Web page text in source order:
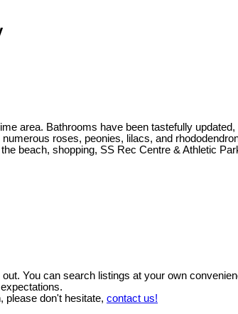
area. Bathrooms have been tastefully
roses, peonies, lilacs, and
beach, shopping, SS Rec Centre & Athletic
You can search listings at your own
please don't hesitate, contact us!